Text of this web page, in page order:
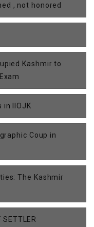
, not honored
Kashmir to
in IIOJK
Coup in
The Kashmir